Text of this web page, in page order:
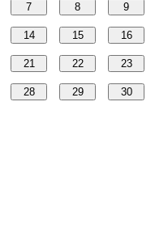
7 8 9
14 15 16
21 22 23
28 29 30